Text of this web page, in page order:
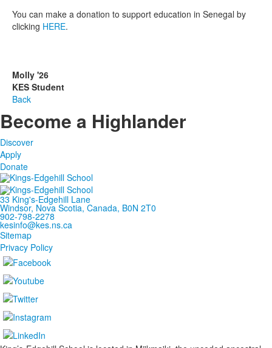
You can make a donation to support education in Senegal by
clicking HERE.
Molly '26
KES Student
Back
Become a Highlander
Discover
Apply
Donate
33 King's-Edgehill Lane
Windsor, Nova Scotia, Canada, B0N 2T0
902-798-2278
kesinfo@kes.ns.ca
Sitemap
Privacy Policy